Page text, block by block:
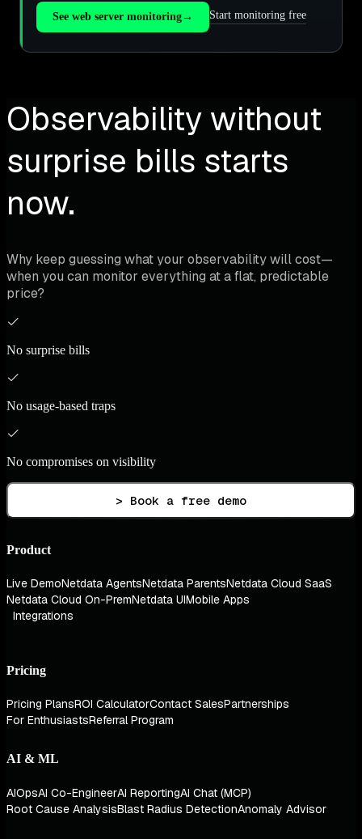
See web server monitoring→ Start monitoring free
Observability without
surprise bills starts
now.
Why keep guessing what your observability will cost—
when you can monitor everything at a flat, predictable
price?
No surprise bills
No usage-based traps
No compromises on visibility
> Book a free demo
Product
Live DemoNetdata AgentsNetdata ParentsNetdata Cloud SaaS
Netdata Cloud On-PremNetdata UIMobile Apps
Integrations
Pricing
Pricing PlansROI CalculatorContact SalesPartnerships
For EnthusiastsReferral Program
AI & ML
AIOpsAI Co-EngineerAI ReportingAI Chat (MCP)
Root Cause AnalysisBlast Radius DetectionAnomaly Advisor